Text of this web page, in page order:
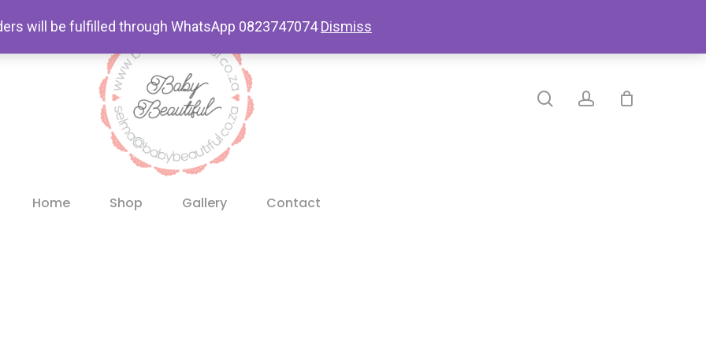
Home Shop Gallery Contact
will be fulfilled through WhatsApp 0823747074Dismiss